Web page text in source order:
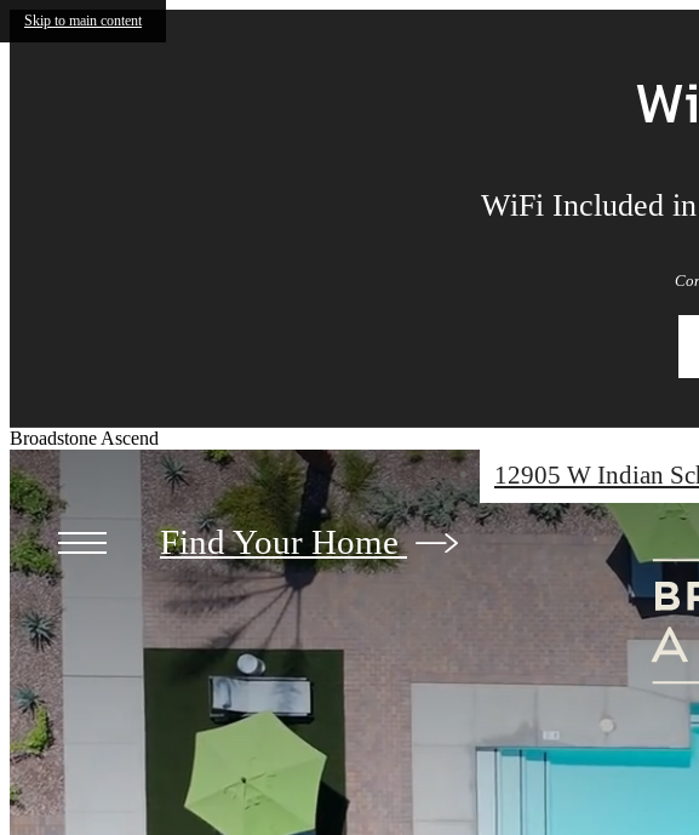
Skip to main content
UP TO 12
Up to 12 weeks
Minimum lease terms
12905 W Indian
Find Your Home
Broadstone Ascend